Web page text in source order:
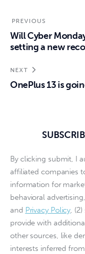
PREVIOUS
Will Cyber
setting a new
NEXT
OnePlus 13 is
By clicking submit, I
affiliated companies
information for
behavioral
and Privacy Policy,
provide with
other sources, like
interests inferred